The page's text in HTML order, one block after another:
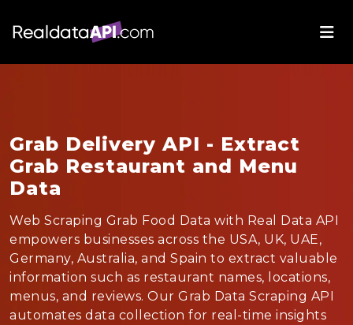
Grab Delivery API - Extract
Grab Restaurant and Menu
Data
Web Scraping Grab Food Data with Real Data API
empowers businesses across the USA, UK, UAE,
Germany, Australia, and Spain to extract valuable
information such as restaurant names, locations,
menus, and reviews. Our Grab Data Scraping API
automates data collection for real-time insights